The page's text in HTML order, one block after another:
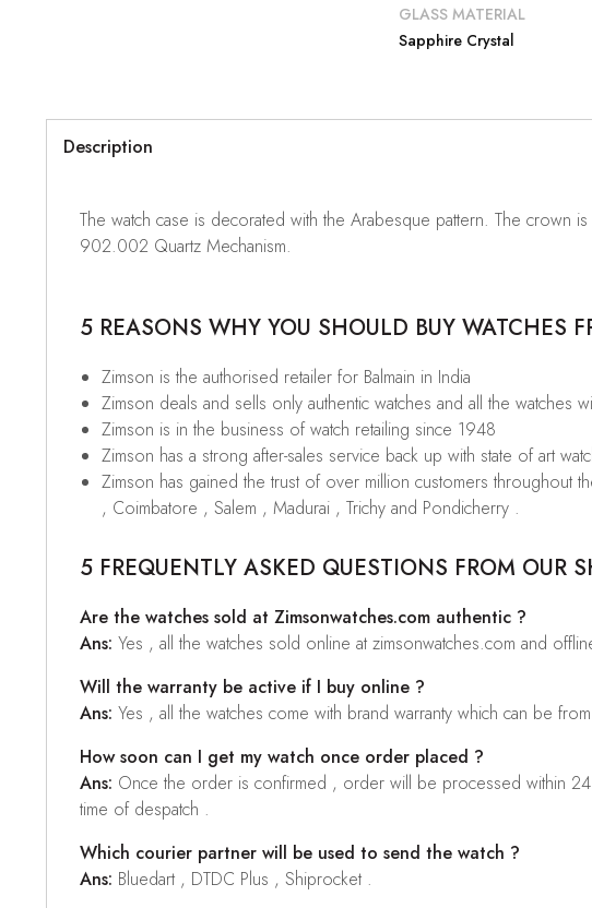
GLASS MATERIAL
Sapphire Crystal
Description
The watch case is decorated with the Arabesque pattern. The crown
902.002 Quartz Mechanism.
5 REASONS WHY YOU SHOULD BUY WATCHES
Zimson is the authorised retailer for Balmain in India
Zimson deals and sells only authentic watches and all the
Zimson is in the business of watch retailing since 1948
Zimson has a strong after-sales service back up with state of art
Zimson has gained the trust of over million customers throughout
, Coimbatore , Salem , Madurai , Trichy and Pondicherry .
5 FREQUENTLY ASKED QUESTIONS FROM OUR
Are the watches sold at Zimsonwatches.com authentic ?
Ans: Yes , all the watches sold online at zimsonwatches.com and
Will the warranty be active if I buy online ?
Ans: Yes , all the watches come with brand warranty which can be
How soon can I get my watch once order placed ?
Ans: Once the order is confirmed , order will be processed within
time of despatch .
Which courier partner will be used to send the watch ?
Ans: Bluedart , DTDC Plus , Shiprocket .